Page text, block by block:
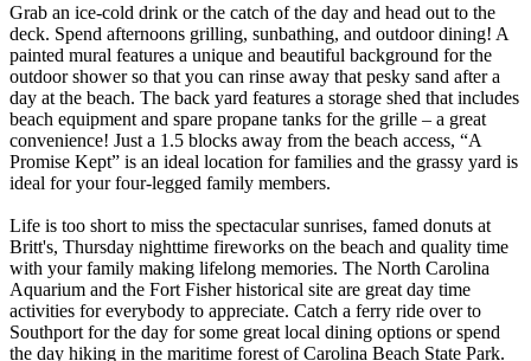
Grab an ice-cold drink or the catch of the day and head out to the
deck. Spend afternoons grilling, sunbathing, and outdoor dining! A
painted mural features a unique and beautiful background for the
outdoor shower so that you can rinse away that pesky sand after a
day at the beach. The back yard features a storage shed that includes
beach equipment and spare propane tanks for the grille – a great
convenience! Just a 1.5 blocks away from the beach access, “A
Promise Kept” is an ideal location for families and the grassy yard is
ideal for your four-legged family members.
Life is too short to miss the spectacular sunrises, famed donuts at
Britt's, Thursday nighttime fireworks on the beach and quality time
with your family making lifelong memories. The North Carolina
Aquarium and the Fort Fisher historical site are great day time
activities for everybody to appreciate. Catch a ferry ride over to
Southport for the day for some great local dining options or spend
the day hiking in the maritime forest of Carolina Beach State Park.